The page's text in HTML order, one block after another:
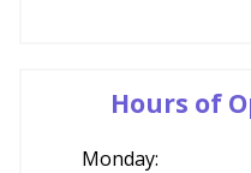
Hours of
Monday: